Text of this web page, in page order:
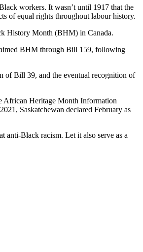
workers. It wasn’t until 1917 that the
of equal rights throughout labour history.
History Month (BHM) in Canada.
BHM through Bill 159, following
of Bill 39, and the eventual recognition of
African Heritage Month Information
Saskatchewan declared February as
anti-Black racism. Let it also serve as a